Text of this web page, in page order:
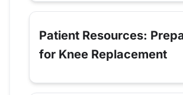
Patient Resources:
for Knee Replacement